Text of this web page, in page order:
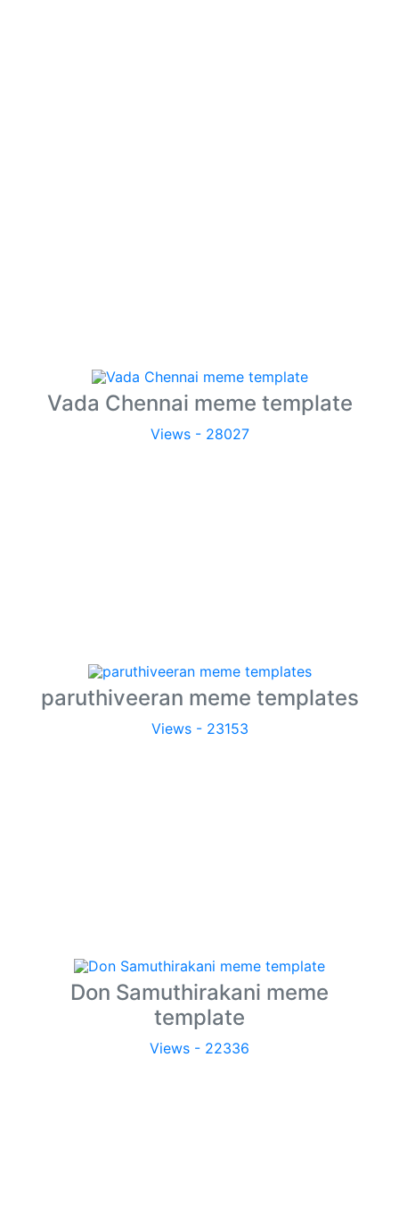
Vada Chennai meme template
Views - 28027
paruthiveeran meme templates
Views - 23153
Don Samuthirakani meme
template
Views - 22336